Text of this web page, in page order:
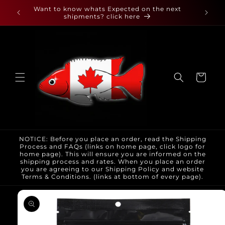
Skip to
content
Want to know whats Expected on the next
shipments? click here
Cart
NOTICE: Before you place an order, read the Shipping
Process and FAQs (links on home page, click logo for
home page). This will ensure you are informed on the
shipping process and rates. When you place an order
you are agreeing to our Shipping Policy and website
Terms & Conditions. (links at bottom of every page).
Skip to
product
information